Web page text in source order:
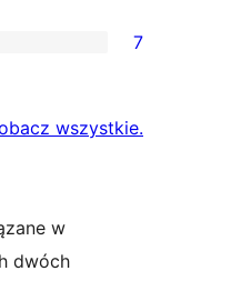
7
wszystkierecenzje
.
w
dwóch